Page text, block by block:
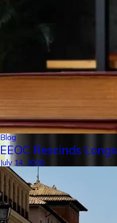
Blog
EEOC Rescinds
July 14, 2026